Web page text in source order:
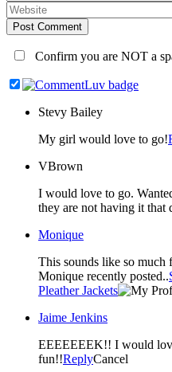
Post Comment
Confirm you are NOT a
Stevy Bailey
My girl would love to go!
VBrown
I would love to go.
they are not having it that
Monique
This sounds like so much
Monique recently posted..
Pleather Jackets
Jaime Jenkins
EEEEEEEK!! I would
fun!!ReplyCancel